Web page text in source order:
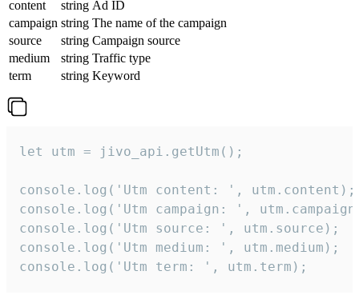
content
string Ad ID
campaign string The name of the campaign
source
string Campaign source
medium
string Traffic type
term
string Keyword
let utm = jivo_api.getUtm();
console.log('Utm content: ', utm.content);
console.log('Utm campaign: ',
console.log('Utm source: ', utm.source);
console.log('Utm medium: ', utm.medium);
console.log('Utm term: ', utm.term);